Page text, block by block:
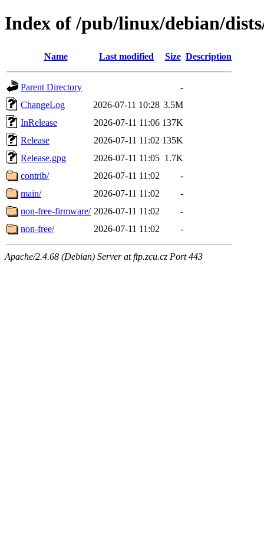
Index of /pub/linux/debian/
Name Last modified Size Description
Parent Directory
-
ChangeLog
2026-07-11 10:28 3.5M
InRelease
2026-07-11 11:06 137K
Release
2026-07-11 11:02 135K
Release.gpg
2026-07-11 11:05 1.7K
contrib/
2026-07-11 11:02
-
main/
2026-07-11 11:02
-
non-free-firmware/ 2026-07-11 11:02
-
non-free/
2026-07-11 11:02 -
Apache/2.4.68 (Debian) Server at ftp.zcu.cz Port 443